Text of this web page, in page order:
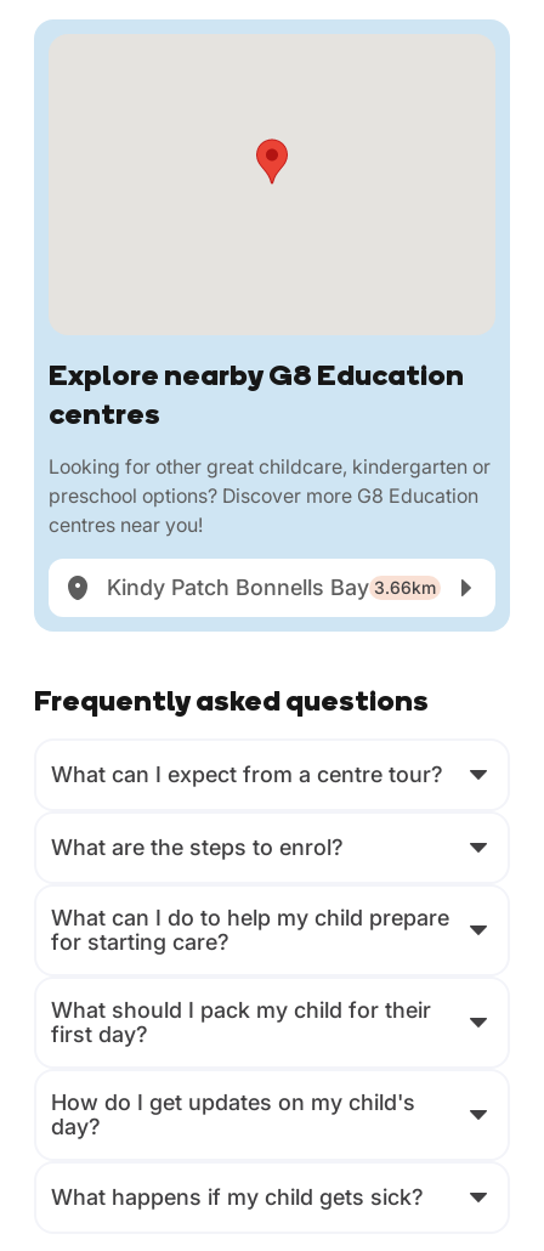
Explore nearby G8 Education
centres
Looking for other great childcare, kindergarten or
preschool options? Discover more G8 Education
centres near you!
Kindy Patch Bonnells Bay 3.66km
Frequently asked questions
What can I expect from a centre tour?
What are the steps to enrol?
What can I do to help my child prepare
for starting care?
What should I pack my child for their
first day?
How do I get updates on my child's
day?
What happens if my child gets sick?